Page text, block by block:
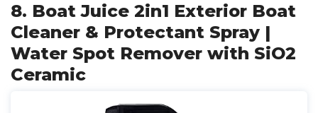
8. Boat Juice 2in1 Exterior Boat
Cleaner & Protectant Spray |
Water Spot Remover with SiO2
Ceramic